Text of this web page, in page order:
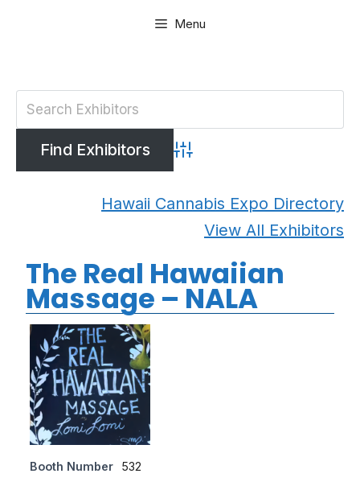
Menu
Advanced Search
Hawaii Cannabis Expo Directory
View All Exhibitors
The Real Hawaiian
Massage – NALA
Booth Number 532